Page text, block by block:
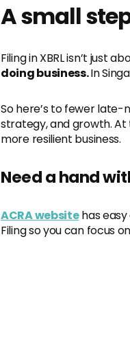
A small
Filing in XBRL isn’t just
doing business.In
So here’s to fewer
strategy, and growth. At
more resilient business.
Need a hand
ACRA websitehas easy
Filing so you can focus